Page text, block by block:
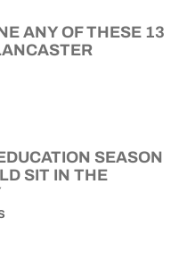
ANY OF THESE 13
SEASON
SIT IN THE